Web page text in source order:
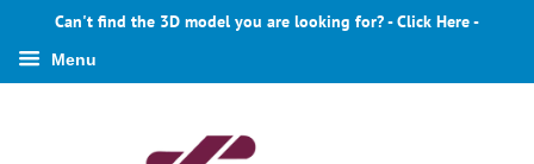
Can't find the 3D model you are looking for? - Click Here -
Menu